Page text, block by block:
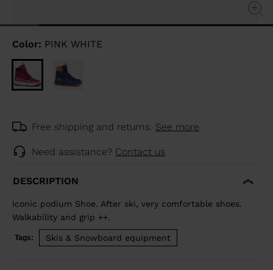
Color: PINK WHITE
Free shipping and returns. See more
Need assistance? Contact us
DESCRIPTION
Iconic podium Shoe. After ski, very comfortable shoes.
Walkability and grip ++.
Tags: Skis & Snowboard equipment